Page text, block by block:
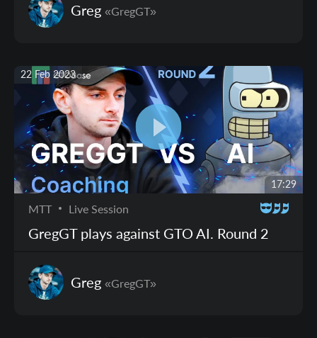
Greg «GregGT»
22 Feb 2023
17:29
MTT Live Session
GregGT plays against GTO AI. Round 2
Greg «GregGT»